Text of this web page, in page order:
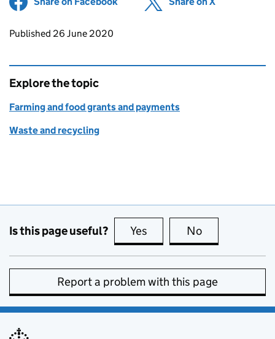
Updates to this page
Published 26 June 2020
Explore the topic
Farming and food grants and payments
Waste and recycling
Is this page useful? Yes this page is useful
No
Report a problem with this page